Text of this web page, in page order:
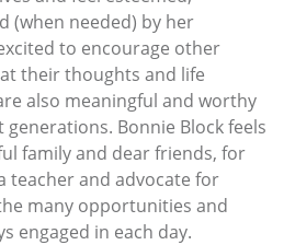
(when needed) by her
to encourage other
their thoughts and life
also meaningful and worthy
Bonnie Block feels
family and dear friends, for
teacher and advocate for
many opportunities and
engaged in each day.